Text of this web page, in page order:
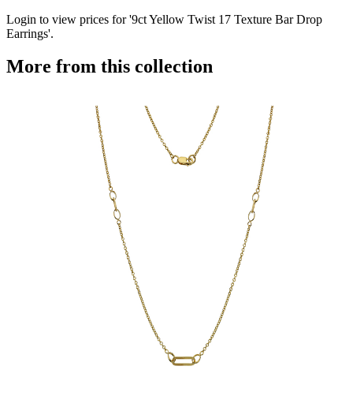
Login to view prices for '9ct Yellow Twist 17 Texture Bar Drop
Earrings'.
More from this collection